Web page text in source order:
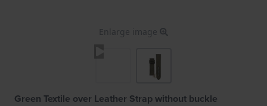
Enlarge image
Green Textile over Leather Strap without buckle